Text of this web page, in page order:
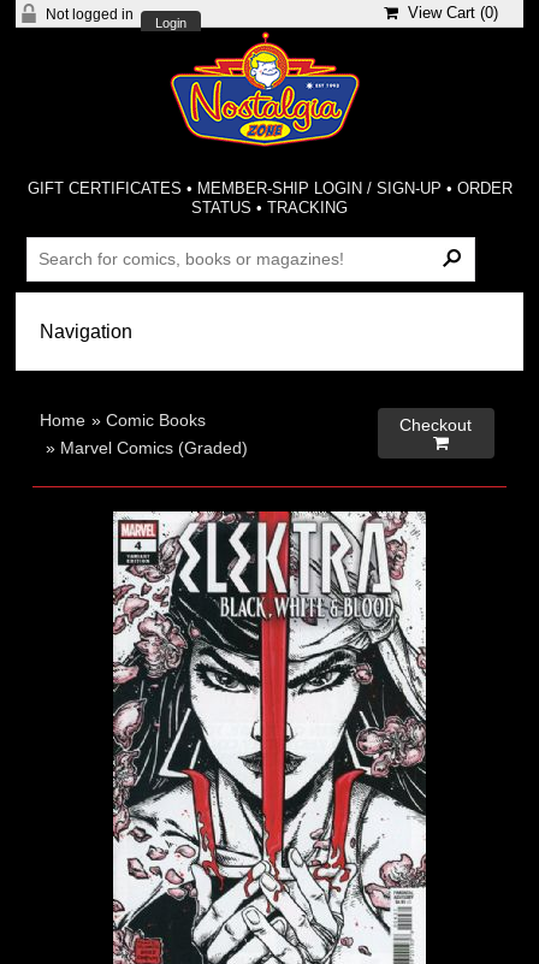
Not logged in
Login
View Cart (0)
GIFT CERTIFICATES • MEMBER-SHIP LOGIN / SIGN-UP • ORDER
STATUS •TRACKING
Home »Comic Books
» Marvel Comics (Graded)
Checkout
